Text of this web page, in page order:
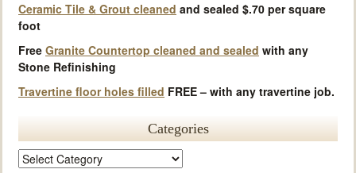
Ceramic Tile & Grout cleaned and sealed $.70 per square
foot
Free Granite Countertop cleaned and sealed with any
Stone Refinishing
Travertine floor holes filled FREE – with any travertine job.
Categories